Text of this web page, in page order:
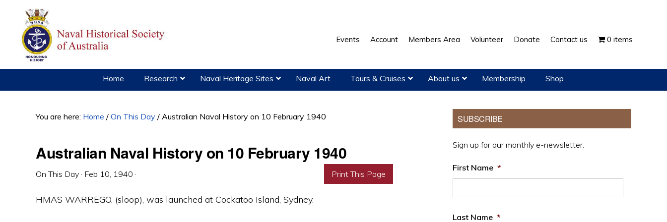
primary
navigation
content
primary
sidebar
Events Account Members Area Volunteer Donate Contact us 0 items
Home Research Naval Heritage Sites Naval Art Tours & Cruises About us Membership Shop
You are here: Home / On This Day / Australian Naval History on 10 February 1940
Australian Naval History on 10 February 1940
On This Day · Feb 10, 1940 · Print This Page
HMAS WARREGO, (sloop), was launched at Cockatoo Island, Sydney.
Primary
Sidebar
SUBSCRIBE
Sign up for our monthly e-newsletter.
First Name *
Last Name *